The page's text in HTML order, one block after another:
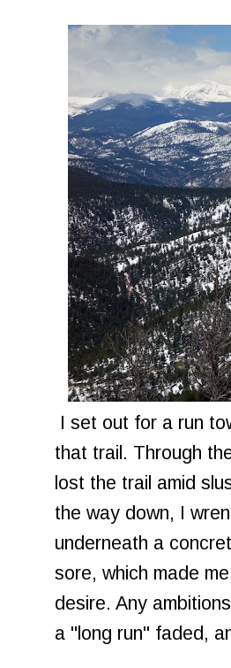
I set out for a run
that trail. Through
lost the trail amid
the way down, I
underneath a
sore, which made
desire. Any
a "long run" faded,